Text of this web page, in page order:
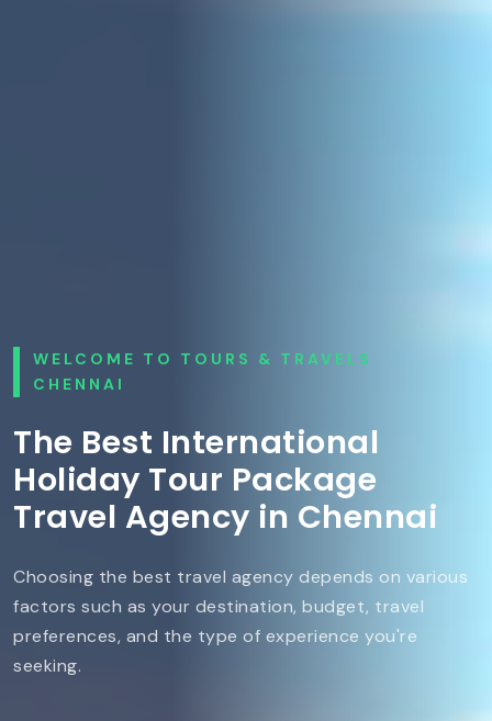
WELCOME TO TOURS & TRAVELS
CHENNAI
The Best International
Holiday Tour Package
Travel Agency in Chennai
Choosing the best travel agency depends on various
factors such as your destination, budget, travel
preferences, and the type of experience you're
seeking.